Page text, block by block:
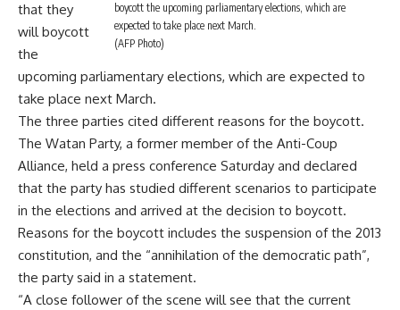
boycott the upcoming parliamentary elections, which are
expected to take place next March.
(AFP Photo)
that they
will boycott
the
upcoming parliamentary elections, which are expected to
take place next March.
The three parties cited different reasons for the boycott.
The Watan Party, a former member of the Anti-Coup
Alliance, held a press conference Saturday and declared
that the party has studied different scenarios to participate
in the elections and arrived at the decision to boycott.
Reasons for the boycott includes the suspension of the 2013
constitution, and the “annihilation of the democratic path”,
the party said in a statement.
“A close follower of the scene will see that the current